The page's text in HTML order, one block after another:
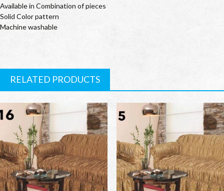
Available in Combination of pieces
Solid Color pattern
Machine washable
RELATED PRODUCTS